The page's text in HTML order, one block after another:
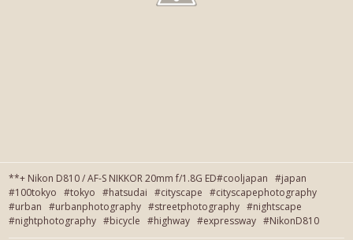
**+ Nikon D810 / AF-S NIKKOR 20mm f/1.8G ED#cooljapan #japan
#100tokyo #tokyo #hatsudai #cityscape #cityscapephotography
#urban #urbanphotography #streetphotography #nightscape
#nightphotography #bicycle #highway #expressway #NikonD810